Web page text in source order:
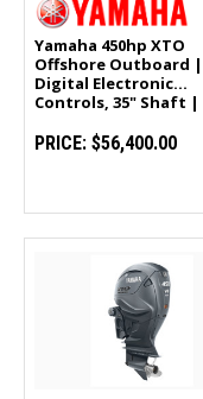
Yamaha 450hp XTO
Offshore Outboard |
Digital Electronic
Controls, 35" Shaft |
PRICE: $56,400.00